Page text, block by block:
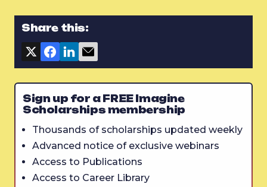
Share this:
Sign up for a FREE Imagine
Scholarships membership
Thousands of scholarships updated weekly
Advanced notice of exclusive webinars
Access to Publications
Access to Career Library